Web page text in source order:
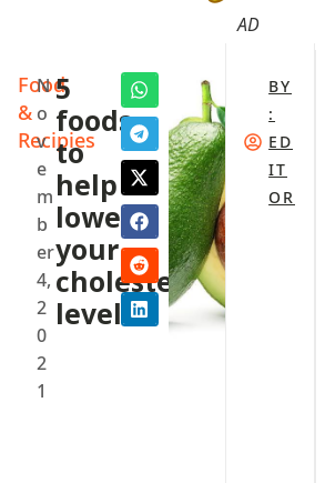
AD
Food
&
Recipies
N
o
v
e
m
b
er
4,
2
0
2
1
5
foods
to
help
lower
your
cholesterol
level
BY
:
ED
IT
OR